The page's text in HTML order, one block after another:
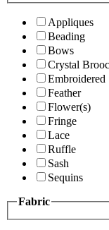
Appliques
Beading
Bows
Crystal
Embroidered
Feather
Flower(s)
Fringe
Lace
Ruffle
Sash
Sequins
Fabric